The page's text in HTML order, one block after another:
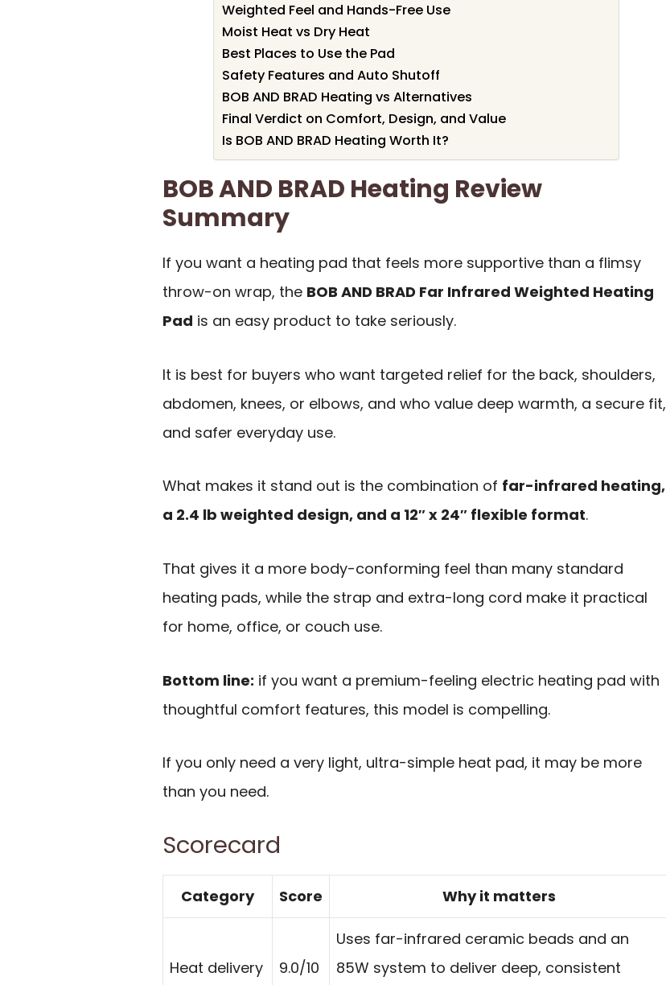
Weighted Feel and Hands-Free Use
Moist Heat vs Dry Heat
Best Places to Use the Pad
Safety Features and Auto Shutoff
BOB AND BRAD Heating vs Alternatives
Final Verdict on Comfort, Design, and Value
Is BOB AND BRAD Heating Worth It?
BOB AND BRAD Heating Review
Summary
If you want a heating pad that feels more supportive than a flimsy
throw-on wrap, the BOB AND BRAD Far Infrared Weighted Heating
Pad is an easy product to take seriously.
It is best for buyers who want targeted relief for the back, shoulders,
abdomen, knees, or elbows, and who value deep warmth, a secure fit,
and safer everyday use.
What makes it stand out is the combination of far-infrared heating,
a 2.4 lb weighted design, and a 12″ x 24″ flexible format.
That gives it a more body-conforming feel than many standard
heating pads, while the strap and extra-long cord make it practical
for home, office, or couch use.
Bottom line: if you want a premium-feeling electric heating pad with
thoughtful comfort features, this model is compelling.
If you only need a very light, ultra-simple heat pad, it may be more
than you need.
Scorecard
Category Score Why it matters
Heat delivery 9.0/10
Uses far-infrared ceramic beads and an
85W system to deliver deep, consistent